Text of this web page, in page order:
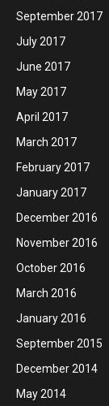
September 2017
July 2017
June 2017
May 2017
April 2017
March 2017
February 2017
January 2017
December 2016
November 2016
October 2016
March 2016
January 2016
September 2015
December 2014
May 2014